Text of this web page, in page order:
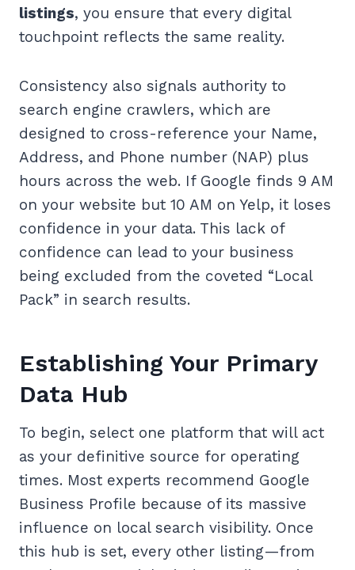
listings, you ensure that every digital
touchpoint reflects the same reality.
Consistency also signals authority to
search engine crawlers, which are
designed to cross-reference your Name,
Address, and Phone number (NAP) plus
hours across the web. If Google finds 9 AM
on your website but 10 AM on Yelp, it loses
confidence in your data. This lack of
confidence can lead to your business
being excluded from the coveted “Local
Pack” in search results.
Establishing Your Primary
Data Hub
To begin, select one platform that will act
as your definitive source for operating
times. Most experts recommend Google
Business Profile because of its massive
influence on local search visibility. Once
this hub is set, every other listing—from